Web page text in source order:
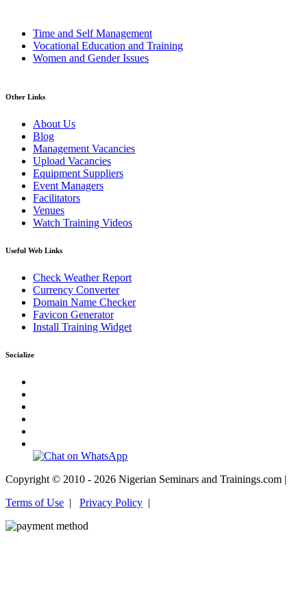
Time and Self Management
Vocational Education and Training
Women and Gender Issues
Other Links
About Us
Blog
Management Vacancies
Upload Vacancies
Equipment Suppliers
Event Managers
Facilitators
Venues
Watch Training Videos
Useful Web Links
Check Weather Report
Currency Converter
Domain Name Checker
Favicon Generator
Install Training Widget
Socialize
Copyright © 2010 - 2026 Nigerian Seminars and Trainings.com |
Terms of Use | Privacy Policy |